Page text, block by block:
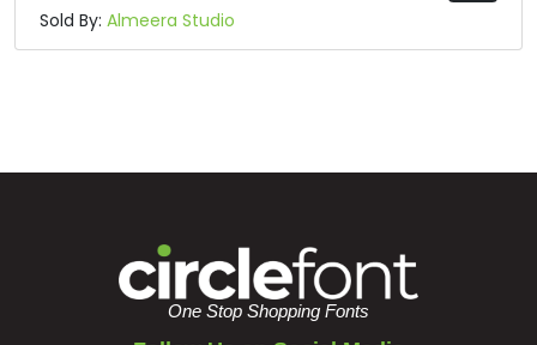
Sold By: Almeera Studio
One Stop Shopping Fonts